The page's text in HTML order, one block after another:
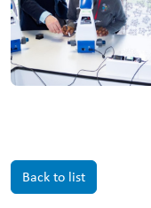
Back to list